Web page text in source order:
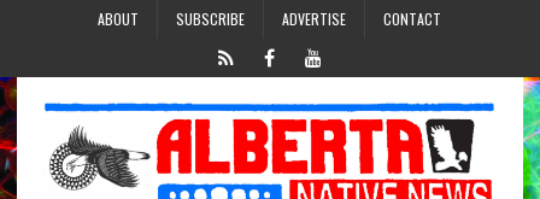
ABOUT SUBSCRIBE ADVERTISE CONTACT